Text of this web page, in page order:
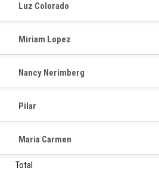
Luz Colorado
Miriam Lopez
Nancy Nerimberg
Pilar
Maria Carmen
Total